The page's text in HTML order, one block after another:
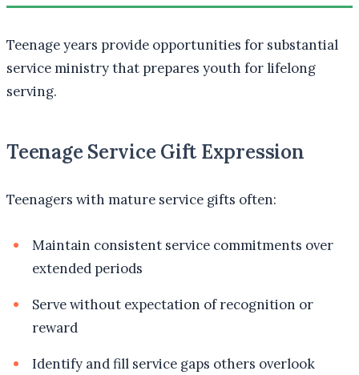
Teenage years provide opportunities for substantial
service ministry that prepares youth for lifelong
serving.
Teenage Service Gift Expression
Teenagers with mature service gifts often:
Maintain consistent service commitments over
extended periods
Serve without expectation of recognition or
reward
Identify and fill service gaps others overlook